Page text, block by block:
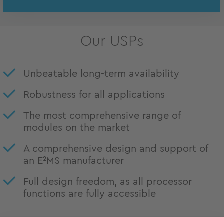
Our USPs
Unbeatable long-term availability
Robustness for all applications
The most comprehensive range of
modules on the market
A comprehensive design and support of
an E²MS manufacturer
Full design freedom, as all processor
functions are fully accessible